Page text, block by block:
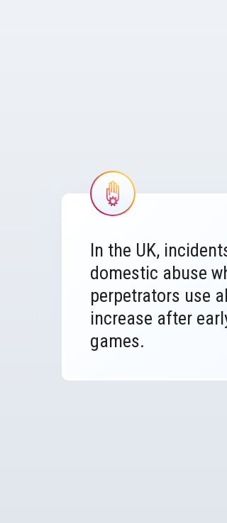
Image
In the UK,
domestic abuse
perpetrators use
increase after
games.